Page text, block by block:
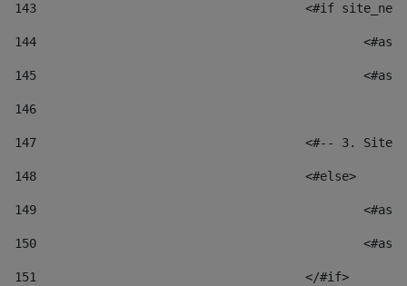
143
<#if
144
145
146
147
<#-- 3.
148
					<#else>
149
150
151
					</#if>